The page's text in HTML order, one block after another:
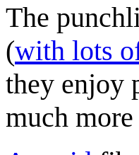
The
(with lots
they enjoy
much